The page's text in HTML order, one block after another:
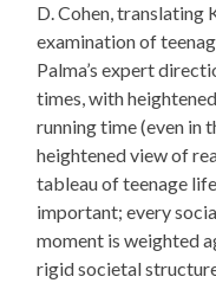
D. Cohen, translating
examination of
Palma’s expert
times, with
running time (even in
heightened view of
tableau of teenage
important; every
moment is weighted
rigid societal